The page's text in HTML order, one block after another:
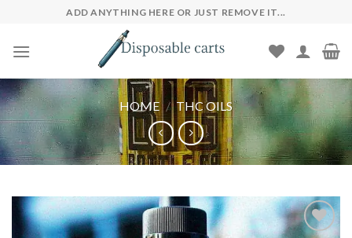
content
ADD ANYTHING HERE OR JUST REMOVE IT...
HOME / THC OILS